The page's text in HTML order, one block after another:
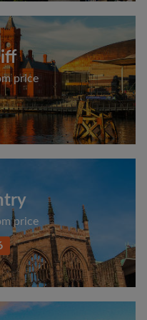
price
price